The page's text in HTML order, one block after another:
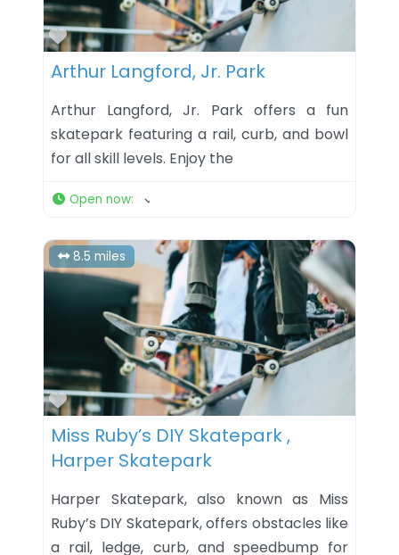
Favorite
Arthur Langford, Jr. Park
Arthur Langford, Jr. Park offers a fun
skatepark featuring a rail, curb, and bowl
for all skill levels. Enjoy the
Open now:
8.5 miles
Favorite
Miss Ruby’s DIY Skatepark ,
Harper Skatepark
Harper Skatepark, also known as Miss
Ruby’s DIY Skatepark, offers obstacles like
a rail, ledge, curb, and speedbump for